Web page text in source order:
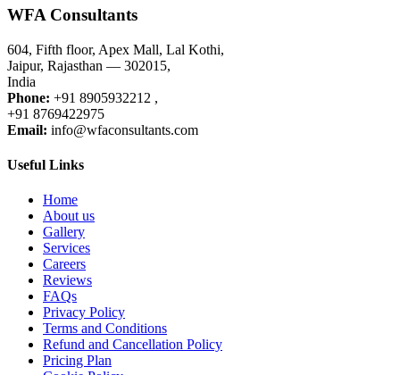
WFA Consultants
604, Fifth floor, Apex Mall, Lal Kothi,
Jaipur, Rajasthan — 302015,
India
Phone: +91 8905932212 ,
+91 8769422975
Email: info@wfaconsultants.com
Useful Links
Home
About us
Gallery
Services
Careers
Reviews
FAQs
Privacy Policy
Terms and Conditions
Refund and Cancellation Policy
Pricing Plan